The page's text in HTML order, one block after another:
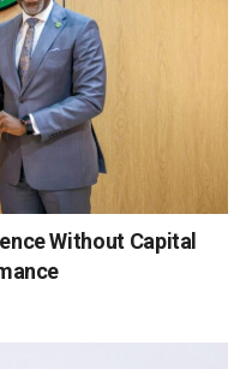
Without Capital